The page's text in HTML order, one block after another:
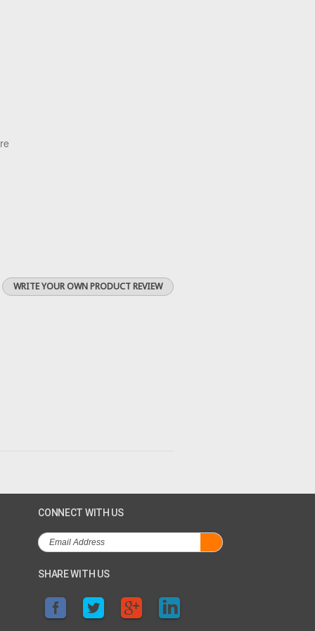
WRITE YOUR OWN PRODUCT REVIEW
CONNECT WITH US
SHARE WITH US